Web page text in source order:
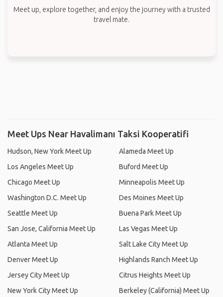
Meet up, explore together, and enjoy the journey with a trusted
travel mate.
Meet Ups Near Havalimanı Taksi Kooperatifi
Hudson, New York Meet Up
Los Angeles Meet Up
Chicago Meet Up
Washington D.C. Meet Up
Seattle Meet Up
San Jose, California Meet Up
Atlanta Meet Up
Denver Meet Up
Jersey City Meet Up
New York City Meet Up
Alameda Meet Up
Buford Meet Up
Minneapolis Meet Up
Des Moines Meet Up
Buena Park Meet Up
Las Vegas Meet Up
Salt Lake City Meet Up
Highlands Ranch Meet Up
Citrus Heights Meet Up
Berkeley (California) Meet Up